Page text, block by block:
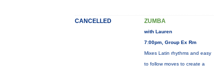
CANCELLED ZUMBA
with Lauren
7:00pm, Group Ex Rm
Mixes Latin rhythms and easy
to follow moves to create a